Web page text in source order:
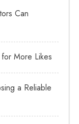
Can
More Likes
a Reliable